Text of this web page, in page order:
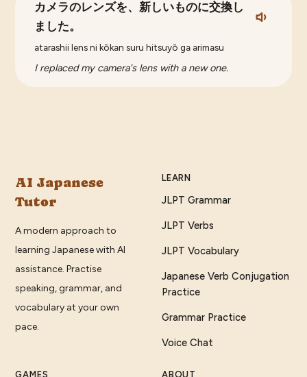
カメラのレンズを、新しいものに交換し
ました。
atarashii lens ni kōkan suru hitsuyō ga arimasu
I replaced my camera's lens with a new one.
AI Japanese
Tutor
A modern approach to
learning Japanese with AI
assistance. Practise
speaking, grammar, and
vocabulary at your own
pace.
LEARN
JLPT Grammar
JLPT Verbs
JLPT Vocabulary
Japanese Verb Conjugation
Practice
Grammar Practice
Voice Chat
GAMES ABOUT